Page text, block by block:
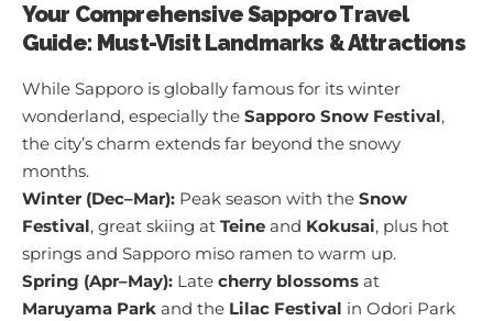
Your Comprehensive Sapporo Travel
Guide: Must-Visit Landmarks & Attractions
While Sapporo is globally famous for its winter
wonderland, especially the Sapporo Snow Festival,
the city’s charm extends far beyond the snowy
months.
Winter (Dec–Mar): Peak season with the Snow
Festival, great skiing at Teine and Kokusai, plus hot
springs and Sapporo miso ramen to warm up.
Spring (Apr–May): Late cherry blossoms at
Maruyama Park and the Lilac Festival in Odori Park